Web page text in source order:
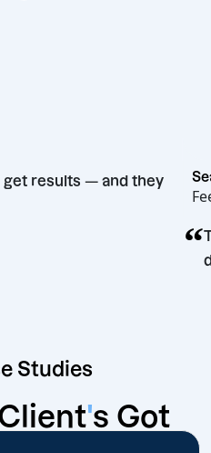
they’d get results — and
time.
Studies
's Got